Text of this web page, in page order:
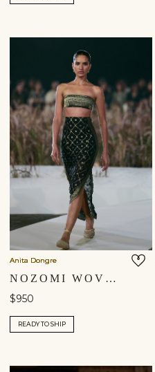
Anita Dongre
NOZOMI WOVEN BENARASI SKIRT SET - BLACK
$950
READY TO SHIP